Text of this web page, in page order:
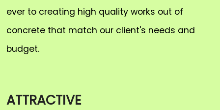
ever to creating high quality works out of
concrete that match our client's needs and
budget.
ATTRACTIVE